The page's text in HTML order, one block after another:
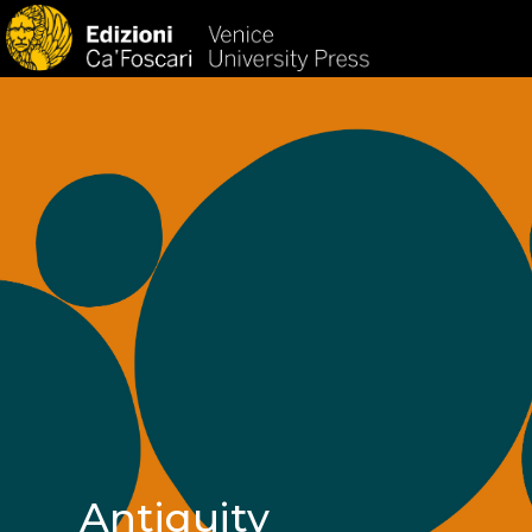
Antiquity